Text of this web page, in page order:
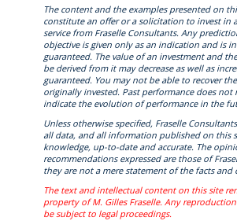
The content and the examples presented on
constitute an offer or a solicitation to invest in
service from Fraselle Consultants. Any
objective is given only as an indication and is
guaranteed. The value of an investment and
be derived from it may decrease as well as
guaranteed. You may not be able to recover
originally invested. Past performance does not
indicate the evolution of performance in the
Unless otherwise specified, Fraselle
all data, and all information published on this
knowledge, up-to-date and accurate. The
recommendations expressed are those of
they are not a mere statement of the facts and
The text and intellectual content on this site
property of M. Gilles Fraselle. Any
be subject to legal proceedings.